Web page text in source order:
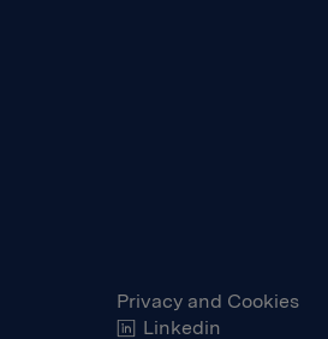
Privacy and Cookies
Linkedin